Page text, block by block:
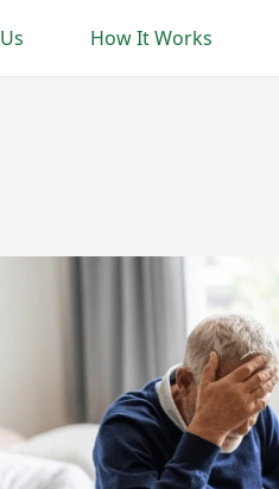
How It Works